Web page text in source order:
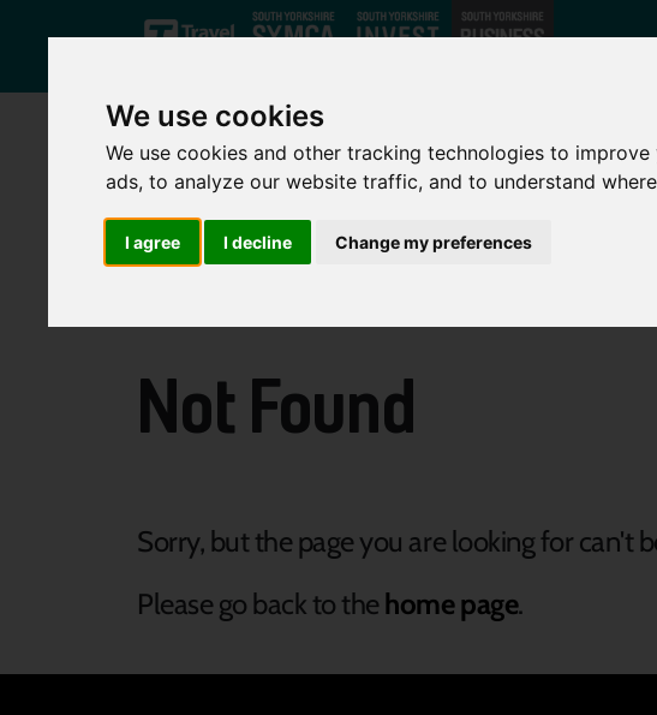
We use cookies
We use cookies and other tracking technologies to
ads, to analyze our website traffic, and to understand
I agree I decline Change my preferences
Find
Not Found
Sorry, but the page you are looking for can't
Please go back to thehome page.